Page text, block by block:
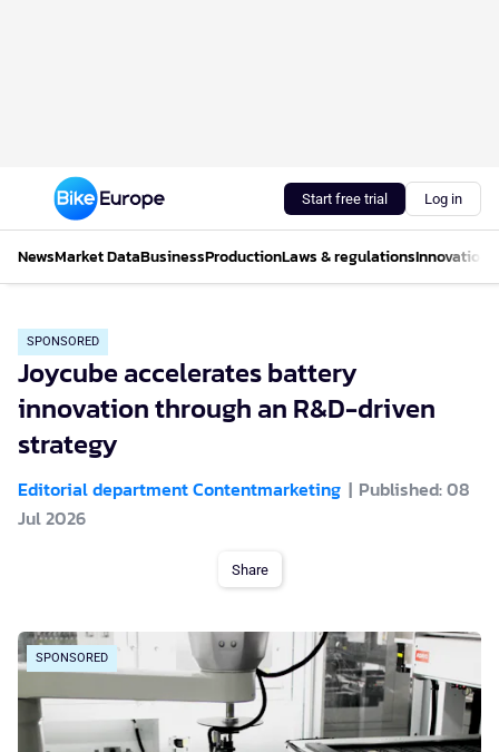
Start free trial Log in
NewsMarket DataBusinessProductionLaws & regulationsInnovations
SPONSORED
Joycube accelerates battery
innovation through an R&D-driven
strategy
Editorial department Contentmarketing
Published: 08
Jul 2026
Share
SPONSORED